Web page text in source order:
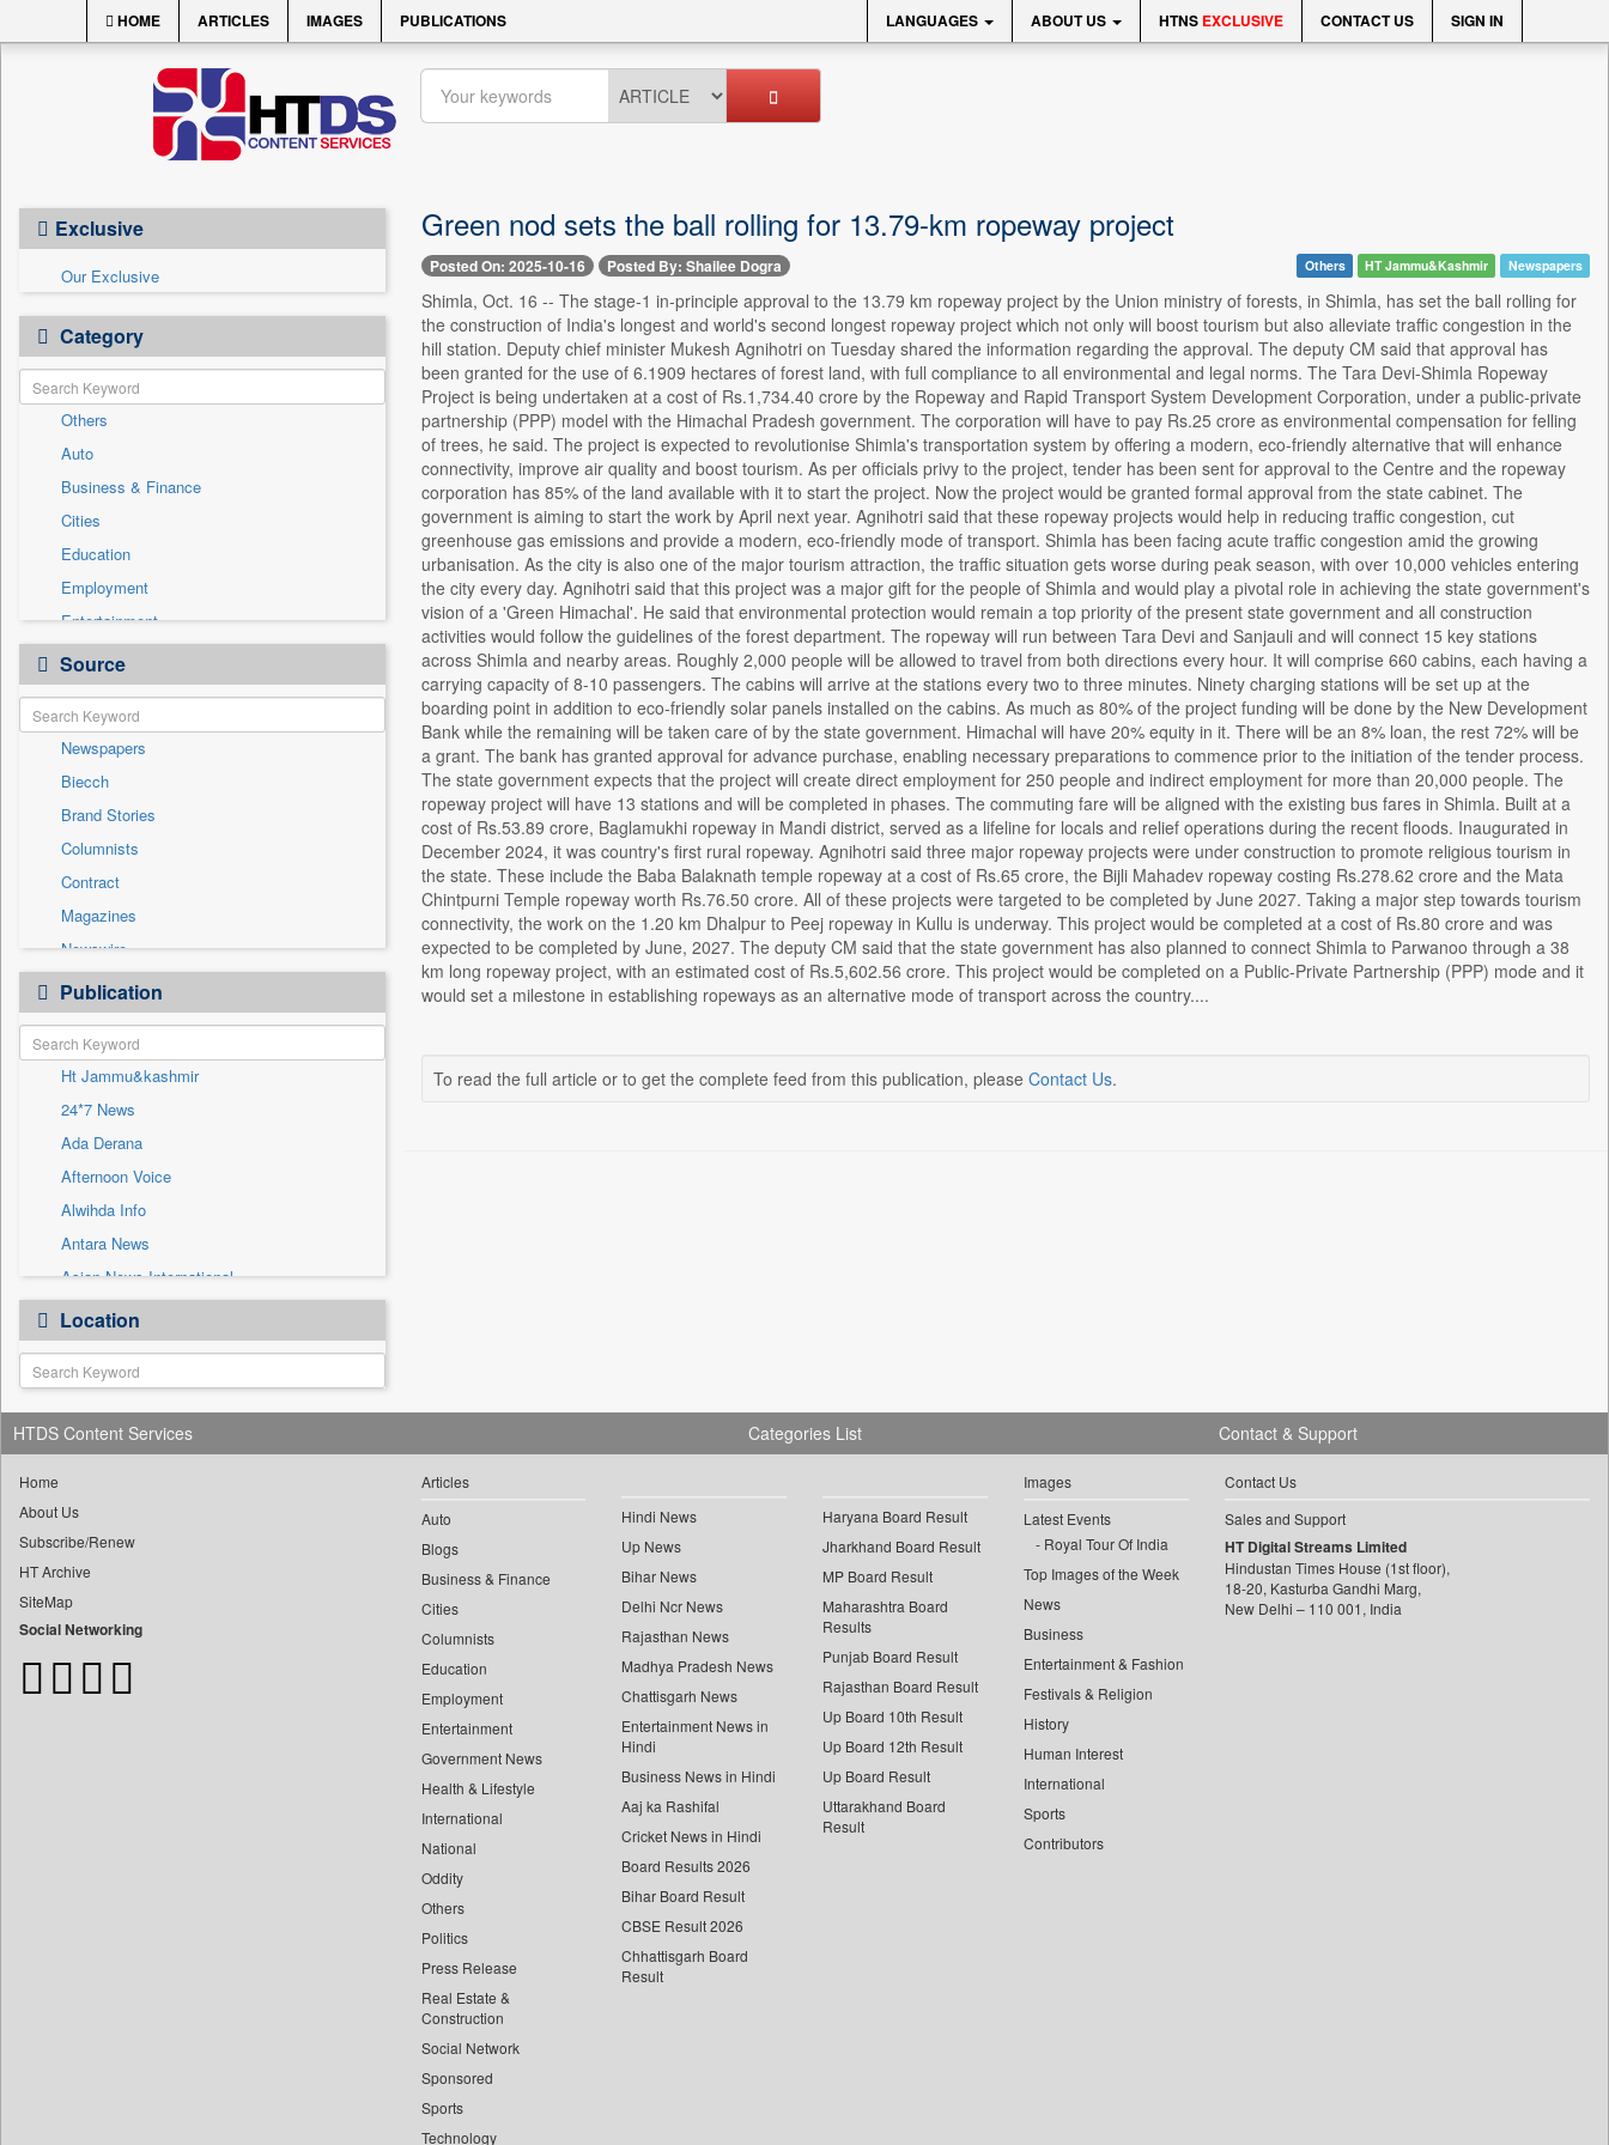
HOME ARTICLES IMAGES PUBLICATIONS LANGUAGES ABOUT US HTNS EXCLUSIVE CONTACT US SIGN IN
Exclusive
Our Exclusive
Category
Others
Auto
Business & Finance
Cities
Education
Employment
Entertainment
General News
Government News
Health & Lifestyle
International
National
Politics
Press Release
Real Estate & Construction
Sports
Technology
Travel
Source
Newspapers
Biecch
Brand Stories
Columnists
Contract
Magazines
Newswire
Online News
Patentwipo
Press Release
Sec
Solicitation
Publication
Ht Jammu&kashmir
24*7 News
Ada Derana
Afternoon Voice
Alwihda Info
Antara News
Asian News International
Astro Devam
Australian Government News
Autox
Bis Research
Bana Africa Gossips
Bang Gaming
Bang Showbiz
Bang Tech
Bangladesh Business News
Location
Green nod sets the ball rolling for 13.79-km ropeway project
Posted On: 2025-10-16 Posted By: Shailee Dogra Others HT Jammu&Kashmir Newspapers
Shimla, Oct. 16 -- The stage-1 in-principle approval to the 13.79 km ropeway project by the Union ministry of forests, in Shimla, has set the ball rolling for
the construction of India's longest and world's second longest ropeway project which not only will boost tourism but also alleviate traffic congestion in the
hill station. Deputy chief minister Mukesh Agnihotri on Tuesday shared the information regarding the approval. The deputy CM said that approval has
been granted for the use of 6.1909 hectares of forest land, with full compliance to all environmental and legal norms. The Tara Devi-Shimla Ropeway
Project is being undertaken at a cost of Rs.1,734.40 crore by the Ropeway and Rapid Transport System Development Corporation, under a public-private
partnership (PPP) model with the Himachal Pradesh government. The corporation will have to pay Rs.25 crore as environmental compensation for felling
of trees, he said. The project is expected to revolutionise Shimla's transportation system by offering a modern, eco-friendly alternative that will enhance
connectivity, improve air quality and boost tourism. As per officials privy to the project, tender has been sent for approval to the Centre and the ropeway
corporation has 85% of the land available with it to start the project. Now the project would be granted formal approval from the state cabinet. The
government is aiming to start the work by April next year. Agnihotri said that these ropeway projects would help in reducing traffic congestion, cut
greenhouse gas emissions and provide a modern, eco-friendly mode of transport. Shimla has been facing acute traffic congestion amid the growing
urbanisation. As the city is also one of the major tourism attraction, the traffic situation gets worse during peak season, with over 10,000 vehicles entering
the city every day. Agnihotri said that this project was a major gift for the people of Shimla and would play a pivotal role in achieving the state government's
vision of a 'Green Himachal'. He said that environmental protection would remain a top priority of the present state government and all construction
activities would follow the guidelines of the forest department. The ropeway will run between Tara Devi and Sanjauli and will connect 15 key stations
across Shimla and nearby areas. Roughly 2,000 people will be allowed to travel from both directions every hour. It will comprise 660 cabins, each having a
carrying capacity of 8-10 passengers. The cabins will arrive at the stations every two to three minutes. Ninety charging stations will be set up at the
boarding point in addition to eco-friendly solar panels installed on the cabins. As much as 80% of the project funding will be done by the New Development
Bank while the remaining will be taken care of by the state government. Himachal will have 20% equity in it. There will be an 8% loan, the rest 72% will be
a grant. The bank has granted approval for advance purchase, enabling necessary preparations to commence prior to the initiation of the tender process.
The state government expects that the project will create direct employment for 250 people and indirect employment for more than 20,000 people. The
ropeway project will have 13 stations and will be completed in phases. The commuting fare will be aligned with the existing bus fares in Shimla. Built at a
cost of Rs.53.89 crore, Baglamukhi ropeway in Mandi district, served as a lifeline for locals and relief operations during the recent floods. Inaugurated in
December 2024, it was country's first rural ropeway. Agnihotri said three major ropeway projects were under construction to promote religious tourism in
the state. These include the Baba Balaknath temple ropeway at a cost of Rs.65 crore, the Bijli Mahadev ropeway costing Rs.278.62 crore and the Mata
Chintpurni Temple ropeway worth Rs.76.50 crore. All of these projects were targeted to be completed by June 2027. Taking a major step towards tourism
connectivity, the work on the 1.20 km Dhalpur to Peej ropeway in Kullu is underway. This project would be completed at a cost of Rs.80 crore and was
expected to be completed by June, 2027. The deputy CM said that the state government has also planned to connect Shimla to Parwanoo through a 38
km long ropeway project, with an estimated cost of Rs.5,602.56 crore. This project would be completed on a Public-Private Partnership (PPP) mode and it
would set a milestone in establishing ropeways as an alternative mode of transport across the country....
To read the full article or to get the complete feed from this publication, please Contact Us.
HTDS Content Services
Home
About Us
Subscribe/Renew
HT Archive
SiteMap
Social Networking
Categories List
Articles
Auto
Blogs
Business & Finance
Cities
Columnists
Education
Employment
Entertainment
Government News
Health & Lifestyle
International
National
Oddity
Others
Politics
Press Release
Real Estate &
Construction
Social Network
Sponsored
Sports
Technology
Hindi News
Up News
Bihar News
Delhi Ncr News
Rajasthan News
Madhya Pradesh News
Chattisgarh News
Entertainment News in
Hindi
Business News in Hindi
Aaj ka Rashifal
Cricket News in Hindi
Board Results 2026
Bihar Board Result
CBSE Result 2026
Chhattisgarh Board
Result
Haryana Board Result
Jharkhand Board Result
MP Board Result
Maharashtra Board
Results
Punjab Board Result
Rajasthan Board Result
Up Board 10th Result
Up Board 12th Result
Up Board Result
Uttarakhand Board
Result
Images
Latest Events
Royal Tour Of India
Top Images of the Week
News
Business
Entertainment & Fashion
Festivals & Religion
History
Human Interest
International
Sports
Contributors
Contact & Support
Contact Us
Sales and Support
HT Digital Streams Limited
Hindustan Times House (1st floor),
18-20, Kasturba Gandhi Marg,
New Delhi – 110 001, India